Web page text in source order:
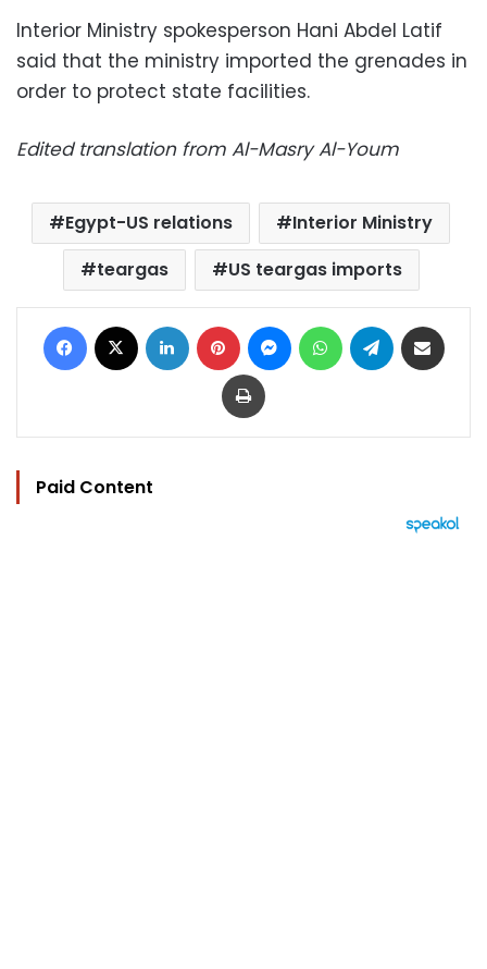
Interior Ministry spokesperson Hani Abdel Latif
said that the ministry imported the grenades in
order to protect state facilities.
Edited translation from Al-Masry Al-Youm
Egypt-US relations
Interior Ministry
teargas
US teargas imports
Facebook LinkedIn Pinterest MessengerWhatsAppTelegram
Print
Paid Content